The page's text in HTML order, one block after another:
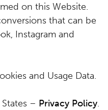
on this Website.
that can be
Instagram and
and Usage Data.
– Privacy Policy.